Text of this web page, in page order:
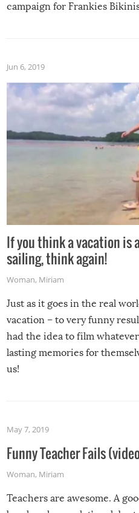
campaign for Frankies
Jun 6, 2019
If you think a vacation is
sailing, think again!
Woman, Miriam
Just as it goes in the real
vacation – to very funny
had the idea to film
lasting memories for
us!
May 7, 2019
Funny Teacher Fails
Woman, Miriam
Teachers are awesome. A